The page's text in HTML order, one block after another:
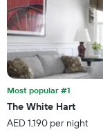
Most popular #1
The White Hart
AED 1,190 per night